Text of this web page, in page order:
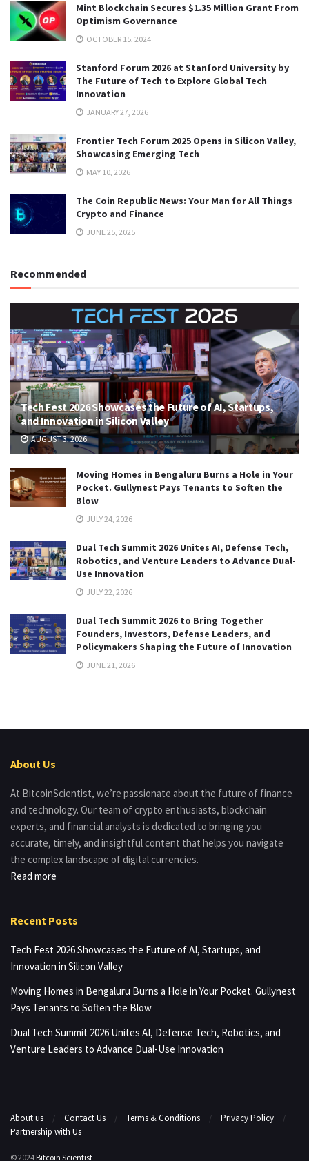
Mint Blockchain Secures $1.35 Million Grant From
Optimism Governance
OCTOBER 15, 2024
Stanford Forum 2026 at Stanford University by
The Future of Tech to Explore Global Tech
Innovation
JANUARY 27, 2026
Frontier Tech Forum 2025 Opens in Silicon Valley,
Showcasing Emerging Tech
MAY 10, 2026
The Coin Republic News: Your Man for All Things
Crypto and Finance
JUNE 25, 2025
Recommended
Tech Fest 2026 Showcases the Future of AI, Startups,
and Innovation in Silicon Valley
AUGUST 3, 2026
Moving Homes in Bengaluru Burns a Hole in Your
Pocket. Gullynest Pays Tenants to Soften the
Blow
JULY 24, 2026
Dual Tech Summit 2026 Unites AI, Defense Tech,
Robotics, and Venture Leaders to Advance Dual-
Use Innovation
JULY 22, 2026
Dual Tech Summit 2026 to Bring Together
Founders, Investors, Defense Leaders, and
Policymakers Shaping the Future of Innovation
JUNE 21, 2026
About Us
At BitcoinScientist, we’re passionate about the future of finance
and technology. Our team of crypto enthusiasts, blockchain
experts, and financial analysts is dedicated to bringing you
accurate, timely, and insightful content that helps you navigate
the complex landscape of digital currencies.
Read more
Recent Posts
Tech Fest 2026 Showcases the Future of AI, Startups, and
Innovation in Silicon Valley
Moving Homes in Bengaluru Burns a Hole in Your Pocket. Gullynest
Pays Tenants to Soften the Blow
Dual Tech Summit 2026 Unites AI, Defense Tech, Robotics, and
Venture Leaders to Advance Dual-Use Innovation
About us Contact Us Terms & Conditions
Privacy Policy
Partnership with Us
© 2024 Bitcoin Scientist